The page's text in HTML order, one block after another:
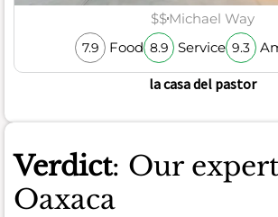
$$Michael Way
7.9 Food 8.9 Service 9.3
la casa del pastor
Verdict: Our
Oaxaca